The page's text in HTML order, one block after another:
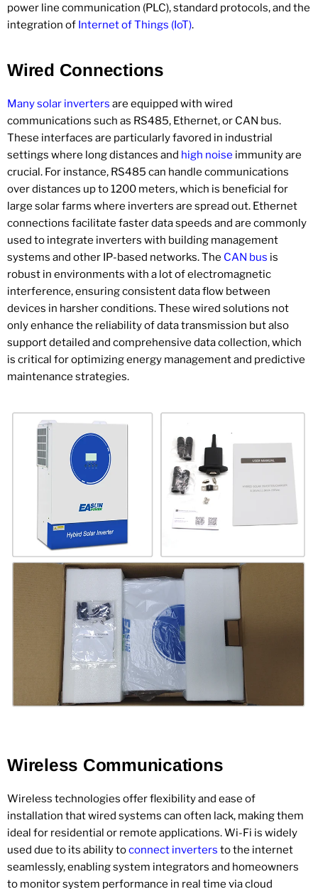
power line communication (PLC), standard protocols, and the
integration of Internet of Things (IoT).
Wired Connections
Many solar inverters are equipped with wired
communications such as RS485, Ethernet, or CAN bus.
These interfaces are particularly favored in industrial
settings where long distances and high noise immunity are
crucial. For instance, RS485 can handle communications
over distances up to 1200 meters, which is beneficial for
large solar farms where inverters are spread out. Ethernet
connections facilitate faster data speeds and are commonly
used to integrate inverters with building management
systems and other IP-based networks. The CAN bus is
robust in environments with a lot of electromagnetic
interference, ensuring consistent data flow between
devices in harsher conditions. These wired solutions not
only enhance the reliability of data transmission but also
support detailed and comprehensive data collection, which
is critical for optimizing energy management and predictive
maintenance strategies.
Wireless Communications
Wireless technologies offer flexibility and ease of
installation that wired systems can often lack, making them
ideal for residential or remote applications. Wi-Fi is widely
used due to its ability toconnect inverters to the internet
seamlessly, enabling system integrators and homeowners
to monitor system performance in real time via cloud